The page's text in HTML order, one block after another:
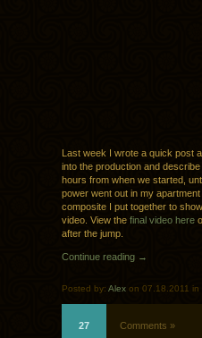
Last week I wrote a quick post
into the production and
hours from when we started,
power went out in my
composite I put together to
video. View the final video here
after the jump.
Continue reading →
Posted by: Alex on 07.18.2011 in
27 Comments »